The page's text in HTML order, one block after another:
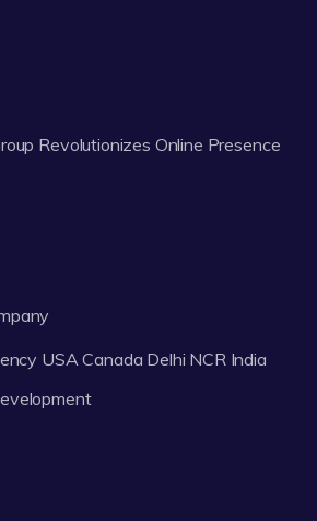
Revolutionizes Online Presence
USA Canada Delhi NCR India